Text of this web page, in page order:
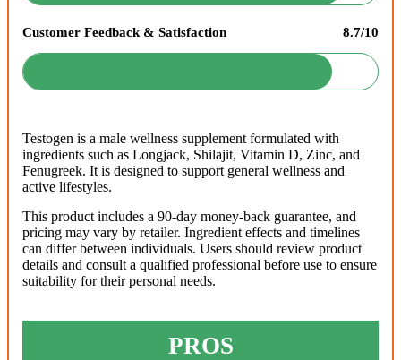
Customer Feedback & Satisfaction 8.7/10
Testogen is a male wellness supplement formulated with
ingredients such as Longjack, Shilajit, Vitamin D, Zinc, and
Fenugreek. It is designed to support general wellness and
active lifestyles.
This product includes a 90-day money-back guarantee, and
pricing may vary by retailer. Ingredient effects and timelines
can differ between individuals. Users should review product
details and consult a qualified professional before use to ensure
suitability for their personal needs.
PROS